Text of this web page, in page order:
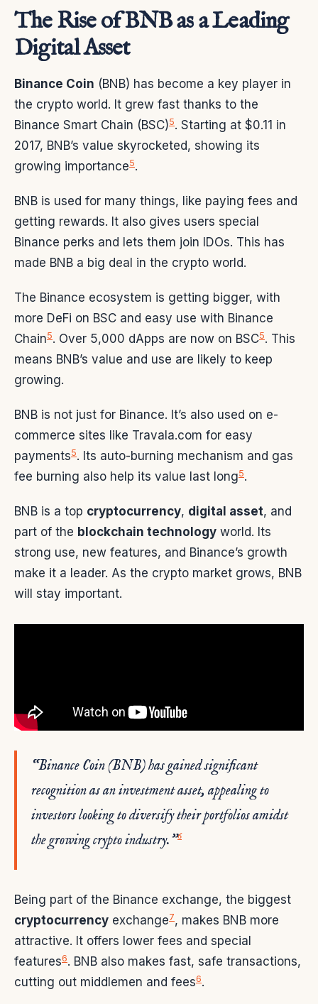
The Rise of BNB as a Leading
Digital Asset
Binance Coin (BNB) has become a key player in
the crypto world. It grew fast thanks to the
Binance Smart Chain (BSC)5. Starting at $0.11 in
2017, BNB’s value skyrocketed, showing its
growing importance5.
BNB is used for many things, like paying fees and
getting rewards. It also gives users special
Binance perks and lets them join IDOs. This has
made BNB a big deal in the crypto world.
The Binance ecosystem is getting bigger, with
more DeFi on BSC and easy use with Binance
Chain5. Over 5,000 dApps are now on BSC5. This
means BNB’s value and use are likely to keep
growing.
BNB is not just for Binance. It’s also used on e-
commerce sites like Travala.com for easy
payments5. Its auto-burning mechanism and gas
fee burning also help its value last long5.
BNB is a top cryptocurrency, digital asset, and
part of the blockchain technology world. Its
strong use, new features, and Binance’s growth
make it a leader. As the crypto market grows, BNB
will stay important.
“Binance Coin (BNB) has gained significant
recognition as an investment asset, appealing to
investors looking to diversify their portfolios amidst
the growing crypto industry.”6
Being part of the Binance exchange, the biggest
cryptocurrency exchange7, makes BNB more
attractive. It offers lower fees and special
features6. BNB also makes fast, safe transactions,
cutting out middlemen and fees6.